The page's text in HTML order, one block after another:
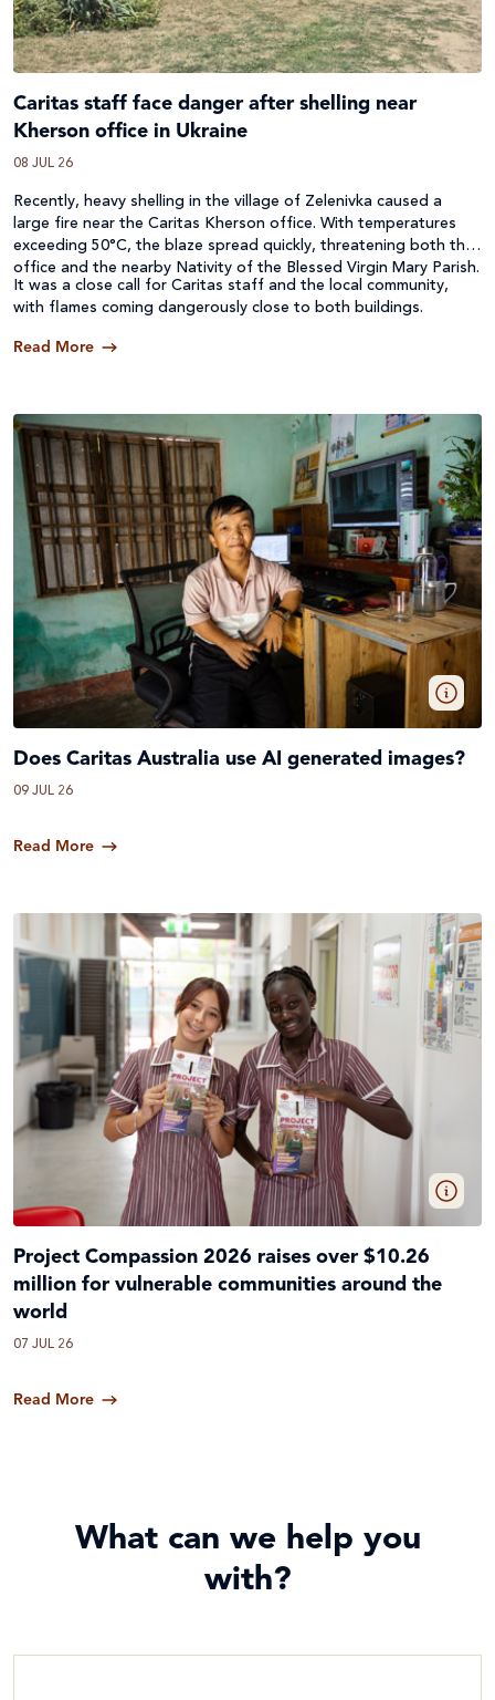
Caritas staff face danger after shelling near
Kherson office in Ukraine
08 JUL 26
Recently, heavy shelling in the village of Zelenivka caused a
large fire near the Caritas Kherson office. With temperatures
exceeding 50°C, the blaze spread quickly, threatening both the
office and the nearby Nativity of the Blessed Virgin Mary Parish.
It was a close call for Caritas staff and the local community,
with flames coming dangerously close to both buildings.
Read More
Does Caritas Australia use AI generated images?
09 JUL 26
Read More
Project Compassion 2026 raises over $10.26
million for vulnerable communities around the
world
07 JUL 26
Read More
What can we help you
with?